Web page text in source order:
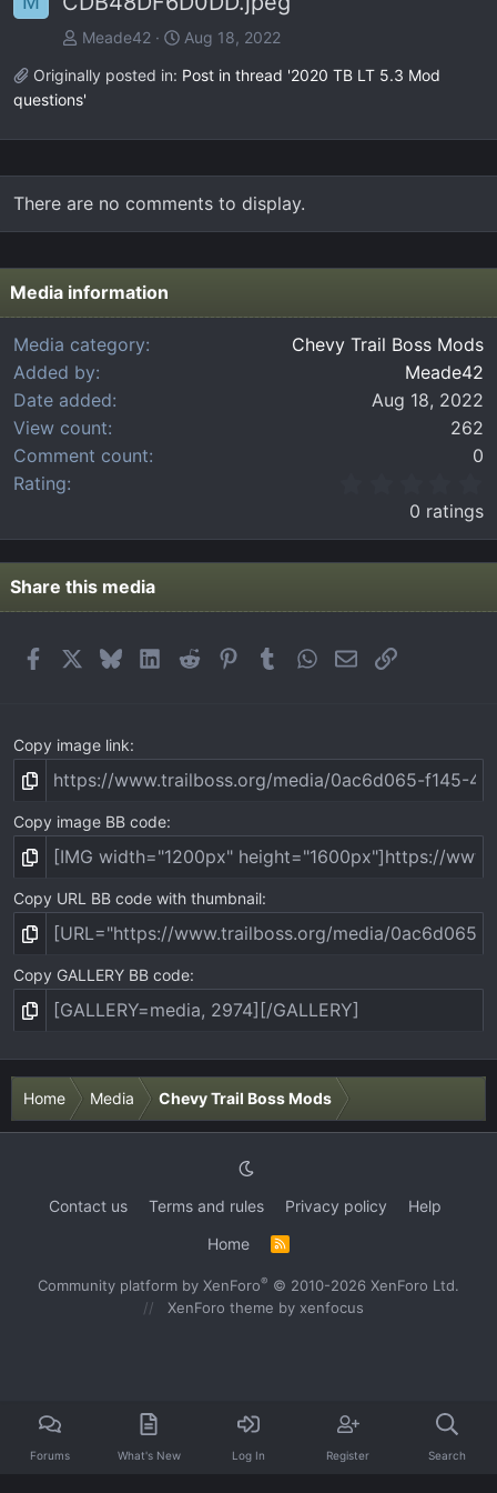
Meade42
Aug 18, 2022
Originally posted in: Post in thread '2020 TB LT 5.3 Mod
questions'
There are no comments to display.
Media information
Media category
Chevy Trail Boss Mods
Added by
Meade42
Date added
Aug 18, 2022
View count
262
Comment count
0
Rating
0
0
s
a
0 ratings
Share this media
FacebookBlueskyLinkedIn
Reddit PinterestTumblrWhatsApp
EmailLink
Copy image link
Copy image BB code
Copy URL BB code with thumbnail
Copy GALLERY BB code
Home Media Chevy Trail Boss Mods
Contact us Terms and rules Privacy policy
Help
Home
S
Community platform by XenForo® © 2010-2026 XenForo Ltd.
XenForo theme by xenfocus
Forums What's New Log In Register Search